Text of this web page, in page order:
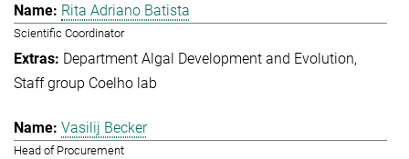
Rita Adriano Batista
Scientific Coordinator
Department Algal Development and Evolution
Staff group Coelho lab
Vasilij Becker
Head of Procurement